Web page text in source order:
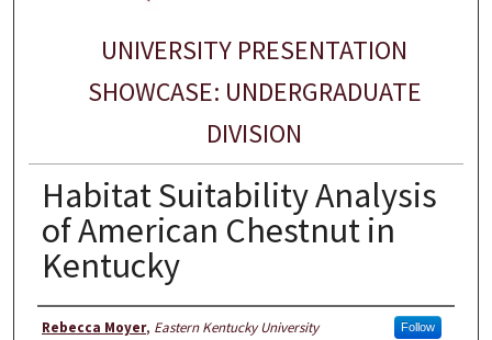
UNIVERSITY PRESENTATION
SHOWCASE: UNDERGRADUATE
DIVISION
Habitat Suitability Analysis
of American Chestnut in
Kentucky
Presenter Information
Rebecca Moyer, Eastern Kentucky University Follow